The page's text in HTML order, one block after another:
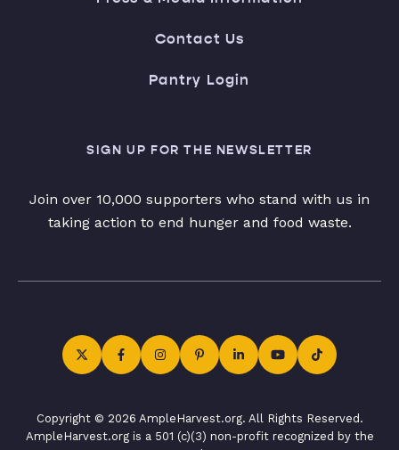
Contact Us
Pantry Login
SIGN UP FOR THE NEWSLETTER
Join over 10,000 supporters who stand with us in
taking action to end hunger and food waste.
Copyright © 2026 AmpleHarvest.org. All Rights Reserved.
AmpleHarvest.org is a 501 (c)(3) non-profit recognized by the